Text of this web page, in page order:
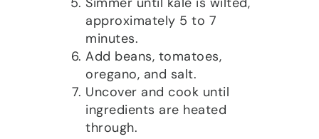
approximately 5 to 7
minutes.
Add beans, tomatoes,
oregano, and salt.
Uncover and cook until
ingredients are heated
through.